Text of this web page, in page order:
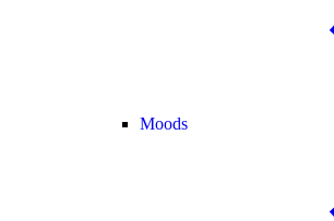
Moods